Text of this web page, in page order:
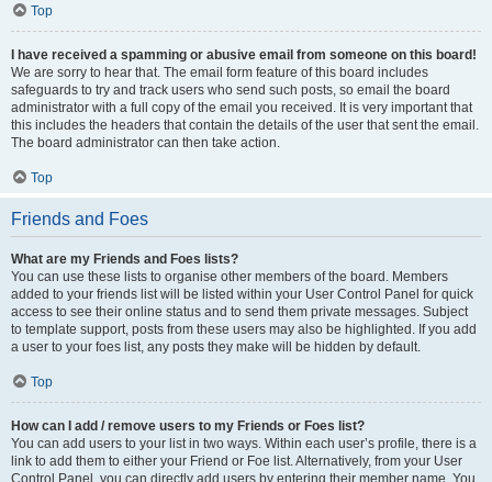
Top
I have received a spamming or abusive email from someone on this board!
We are sorry to hear that. The email form feature of this board includes
safeguards to try and track users who send such posts, so email the board
administrator with a full copy of the email you received. It is very important that
this includes the headers that contain the details of the user that sent the email.
The board administrator can then take action.
Top
Friends and Foes
What are my Friends and Foes lists?
You can use these lists to organise other members of the board. Members
added to your friends list will be listed within your User Control Panel for quick
access to see their online status and to send them private messages. Subject
to template support, posts from these users may also be highlighted. If you add
a user to your foes list, any posts they make will be hidden by default.
Top
How can I add / remove users to my Friends or Foes list?
You can add users to your list in two ways. Within each user’s profile, there is a
link to add them to either your Friend or Foe list. Alternatively, from your User
Control Panel, you can directly add users by entering their member name. You